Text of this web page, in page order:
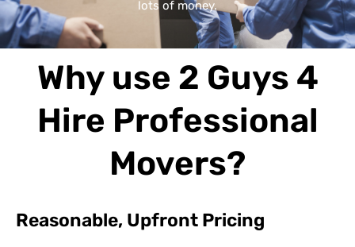
lots of money.
Why use 2 Guys 4
Hire Professional
Movers?
Reasonable, Upfront Pricing